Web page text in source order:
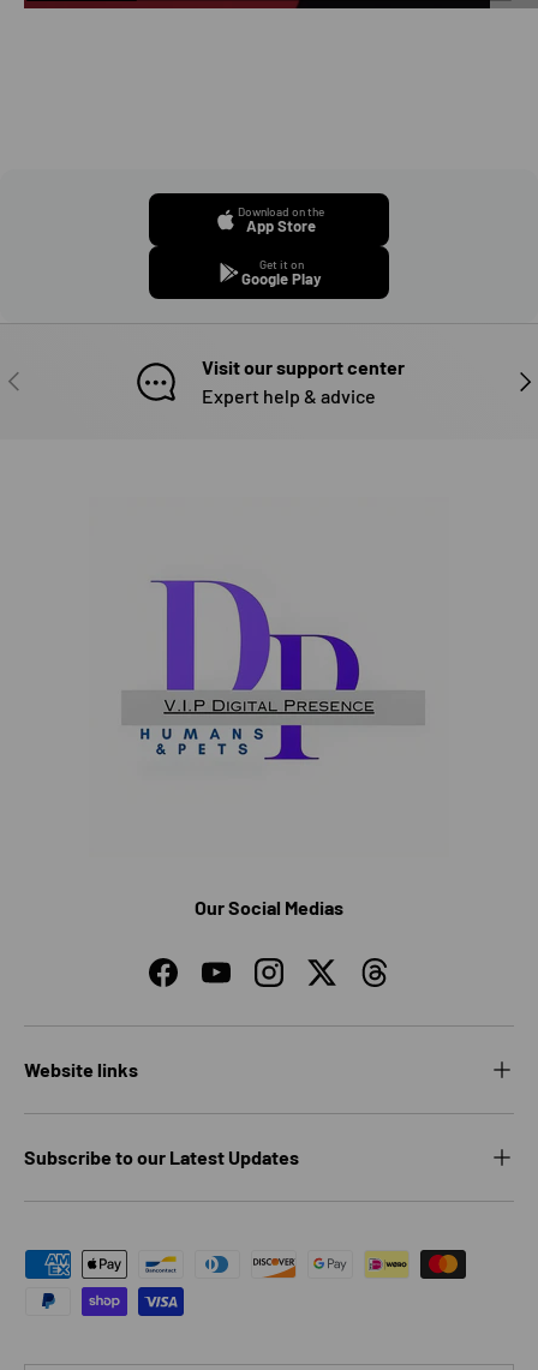
Download on the
App Store
Get it on
Google Play
PREVIOUS
Visit our support center
Expert help & advice
Our Social Medias
FacebookYouTubeInstagramTwitterThreads
Website links
Subscribe to our Latest Updates
Payment methods accepted